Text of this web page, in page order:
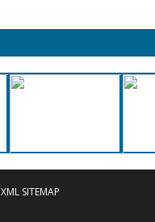
XML SITEMAP